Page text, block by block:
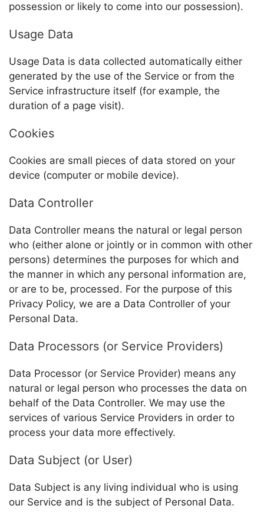
possession or likely to come into our possession).
Usage Data
Usage Data is data collected automatically either
generated by the use of the Service or from the
Service infrastructure itself (for example, the
duration of a page visit).
Cookies
Cookies are small pieces of data stored on your
device (computer or mobile device).
Data Controller
Data Controller means the natural or legal person
who (either alone or jointly or in common with other
persons) determines the purposes for which and
the manner in which any personal information are,
or are to be, processed. For the purpose of this
Privacy Policy, we are a Data Controller of your
Personal Data.
Data Processors (or Service Providers)
Data Processor (or Service Provider) means any
natural or legal person who processes the data on
behalf of the Data Controller. We may use the
services of various Service Providers in order to
process your data more effectively.
Data Subject (or User)
Data Subject is any living individual who is using
our Service and is the subject of Personal Data.